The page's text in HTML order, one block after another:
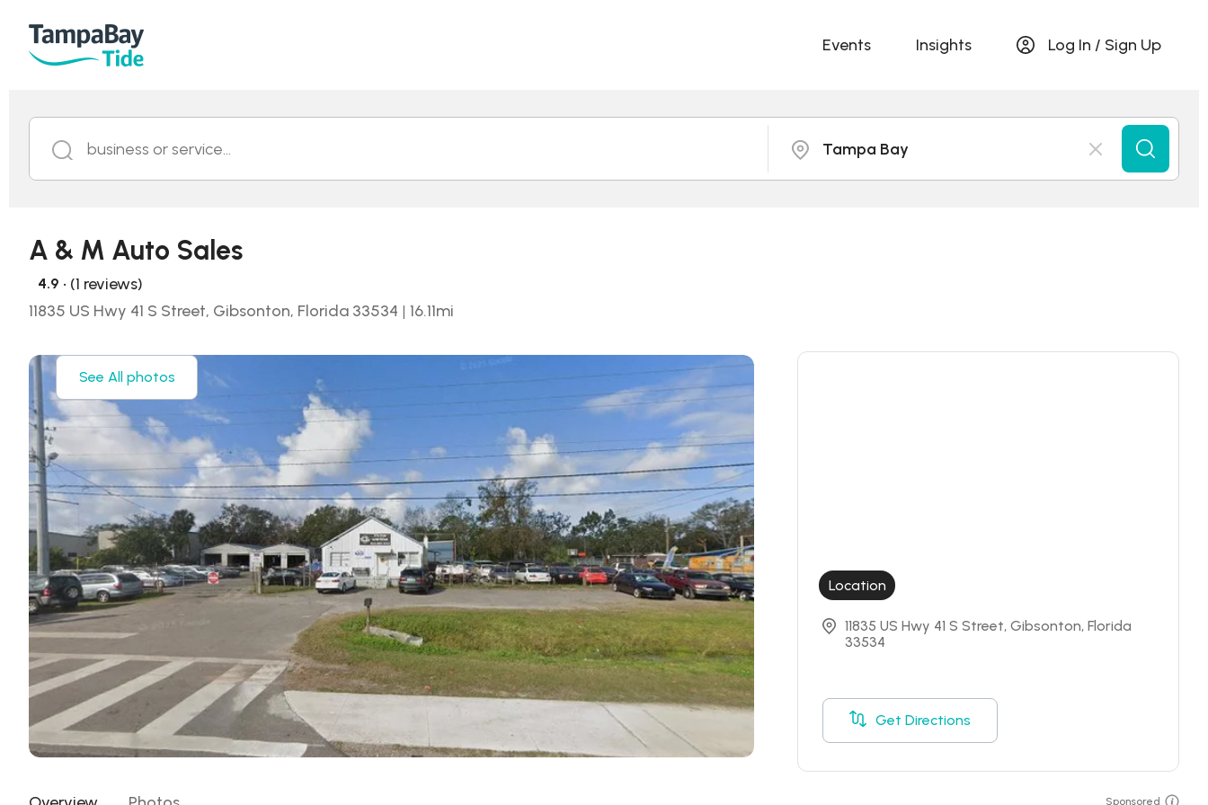
Events Insights Log In / Sign Up
business or service... Tampa Bay
A & M Auto Sales
4.9 • (1 reviews)
11835 US Hwy 41 S Street, Gibsonton, Florida 33534 | 16.11mi
See All photos
Location
11835 US Hwy 41 S Street, Gibsonton, Florida
33534
Get Directions
Sponsored